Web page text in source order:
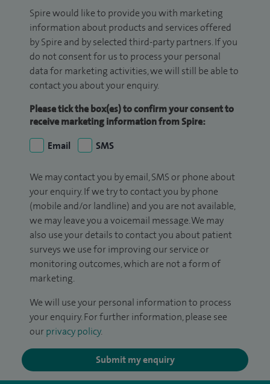
Spire would like to provide you with marketing
information about products and services offered
by Spire and by selected third-party partners. If you
do not consent for us to process your personal
data for marketing activities, we will still be able to
contact you about your enquiry.
Please tick the box(es) to confirm your consent to
receive marketing information from Spire:
Email
SMS
We may contact you by email, SMS or phone about
your enquiry. If we try to contact you by phone
(mobile and/or landline) and you are not available,
we may leave you a voicemail message. We may
also use your details to contact you about patient
surveys we use for improving our service or
monitoring outcomes, which are not a form of
marketing.
We will use your personal information to process
your enquiry. For further information, please see
our privacy policy.
Submit my enquiry